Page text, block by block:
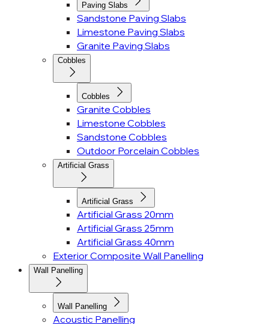
Paving Slabs
Sandstone Paving Slabs
Limestone Paving Slabs
Granite Paving Slabs
Cobbles
Cobbles
Granite Cobbles
Limestone Cobbles
Sandstone Cobbles
Outdoor Porcelain Cobbles
Artificial Grass
Artificial Grass
Artificial Grass 20mm
Artificial Grass 25mm
Artificial Grass 40mm
Exterior Composite Wall Panelling
Wall Panelling
Wall Panelling
Acoustic Panelling